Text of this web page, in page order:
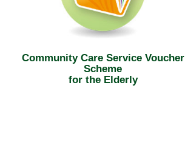
Community Care Service Voucher
Scheme
for the Elderly